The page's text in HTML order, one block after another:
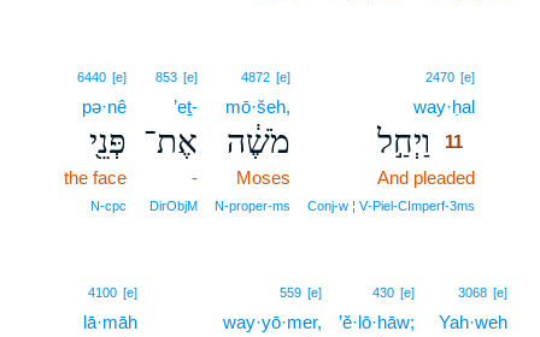
2470 [e]
way·ḥal
וַיְחַ֣ל
11
And pleaded
Conj‑w ¦ V‑Piel‑CImperf‑3ms
4872 [e]
mō·šeh,
מֹשֶׁ֔ה
Moses
N‑proper‑ms
853 [e]
’eṯ-
אֶת־
-
DirObjM
6440 [e]
pə·nê
פְּנֵ֖י
the face
N‑cpc
3068 [e]
Yah·weh
430 [e]
’ĕ·lō·hāw;
559 [e]
way·yō·mer,
4100 [e]
lā·māh